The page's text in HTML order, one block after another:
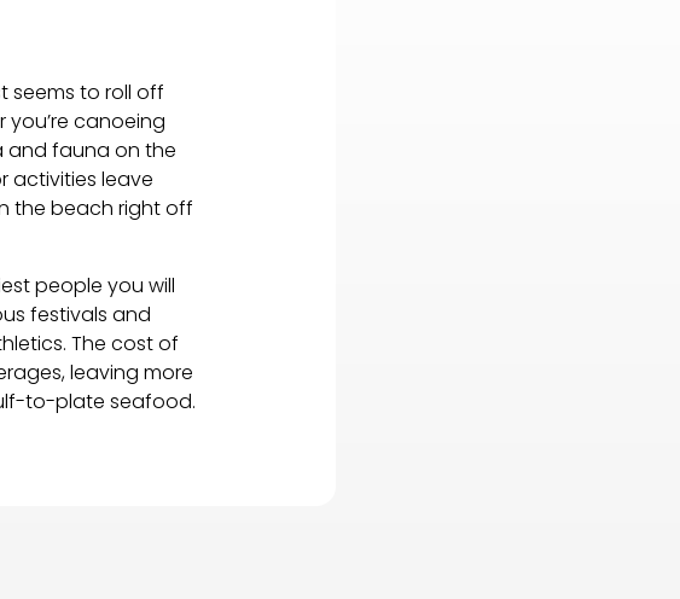
seems to roll off
you’re canoeing
and fauna on the
activities leave
the beach right off
people you will
festivals and
The cost of
leaving more
to-plate seafood.